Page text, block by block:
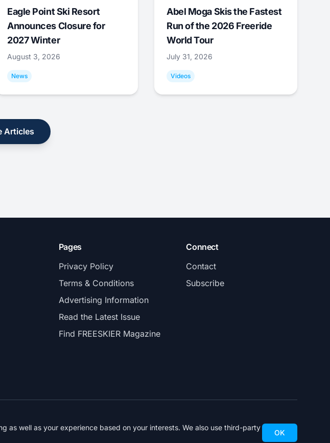
Eagle Point Ski Resort
Announces Closure for
2027 Winter
August 3, 2026
News
Abel Moga Skis the Fastest
Run of the 2026 Freeride
World Tour
July 31, 2026
Videos
Articles
Pages
Privacy Policy
Terms & Conditions
Advertising Information
Read the Latest Issue
Find FREESKIER Magazine
Connect
Contact
Subscribe
as well as your experience based on your interests. We also use third-party
OK